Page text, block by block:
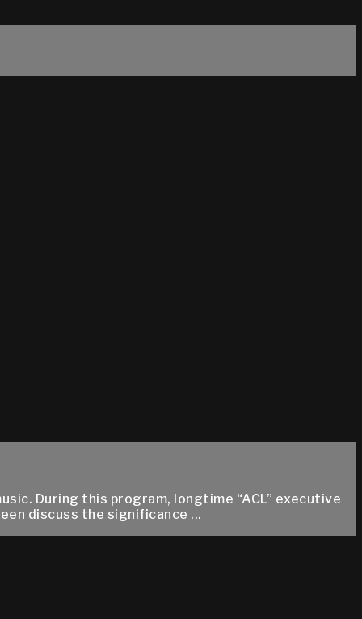
During this program, longtime “ACL” executive
discuss the significance ...